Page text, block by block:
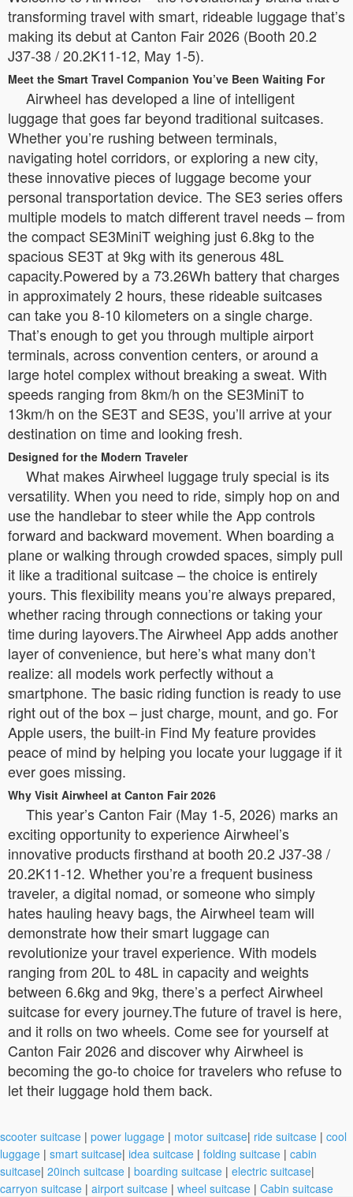
transforming travel with smart, rideable luggage that’s
making its debut at Canton Fair 2026 (Booth 20.2
J37-38 / 20.2K11-12, May 1-5).
Meet the Smart Travel Companion You’ve Been Waiting For
Airwheel has developed a line of intelligent
luggage that goes far beyond traditional suitcases.
Whether you’re rushing between terminals,
navigating hotel corridors, or exploring a new city,
these innovative pieces of luggage become your
personal transportation device. The SE3 series offers
multiple models to match different travel needs – from
the compact SE3MiniT weighing just 6.8kg to the
spacious SE3T at 9kg with its generous 48L
capacity.Powered by a 73.26Wh battery that charges
in approximately 2 hours, these rideable suitcases
can take you 8-10 kilometers on a single charge.
That’s enough to get you through multiple airport
terminals, across convention centers, or around a
large hotel complex without breaking a sweat. With
speeds ranging from 8km/h on the SE3MiniT to
13km/h on the SE3T and SE3S, you’ll arrive at your
destination on time and looking fresh.
Designed for the Modern Traveler
What makes Airwheel luggage truly special is its
versatility. When you need to ride, simply hop on and
use the handlebar to steer while the App controls
forward and backward movement. When boarding a
plane or walking through crowded spaces, simply pull
it like a traditional suitcase – the choice is entirely
yours. This flexibility means you’re always prepared,
whether racing through connections or taking your
time during layovers.The Airwheel App adds another
layer of convenience, but here’s what many don’t
realize: all models work perfectly without a
smartphone. The basic riding function is ready to use
right out of the box – just charge, mount, and go. For
Apple users, the built-in Find My feature provides
peace of mind by helping you locate your luggage if it
ever goes missing.
Why Visit Airwheel at Canton Fair 2026
This year’s Canton Fair (May 1-5, 2026) marks an
exciting opportunity to experience Airwheel’s
innovative products firsthand at booth 20.2 J37-38 /
20.2K11-12. Whether you’re a frequent business
traveler, a digital nomad, or someone who simply
hates hauling heavy bags, the Airwheel team will
demonstrate how their smart luggage can
revolutionize your travel experience. With models
ranging from 20L to 48L in capacity and weights
between 6.6kg and 9kg, there’s a perfect Airwheel
suitcase for every journey.The future of travel is here,
and it rolls on two wheels. Come see for yourself at
Canton Fair 2026 and discover why Airwheel is
becoming the go-to choice for travelers who refuse to
let their luggage hold them back.
scooter suitcase | power luggage | motor suitcase| ride suitcase | cool
luggage | smart suitcase| idea suitcase | folding suitcase | cabin
suitcase| 20inch suitcase | boarding suitcase | electric suitcase|
carryon suitcase | airport suitcase | wheel suitcase | Cabin suitcase